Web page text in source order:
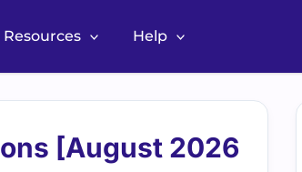
Resources Help
[August 2026